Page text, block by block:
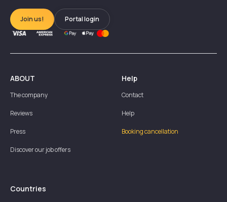
Join us! Portal login
ABOUT
The company
Reviews
Press
Discover our job offers
Help
Contact
Help
Booking cancellation
Countries